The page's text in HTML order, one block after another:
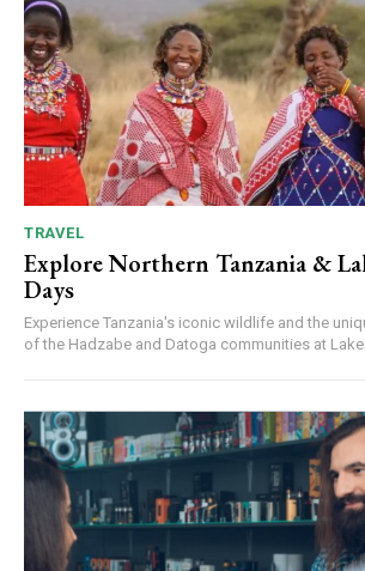
TRAVEL
Explore Northern Tanzania &
Days
Experience Tanzania's iconic wildlife and the
of the Hadzabe and Datoga communities at Lake